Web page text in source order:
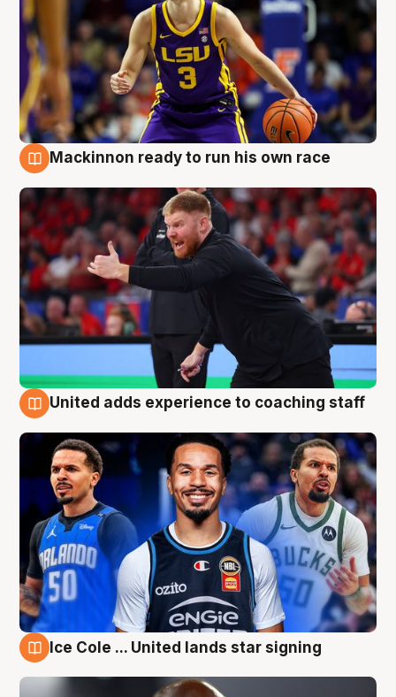
Mackinnon ready to run his own race
United adds experience to coaching staff
Ice Cole ... United lands star signing